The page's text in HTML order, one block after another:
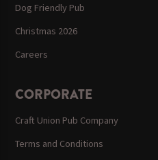
Dog Friendly Pub
Christmas 2026
Careers
CORPORATE
Craft Union Pub Company
Terms and Conditions